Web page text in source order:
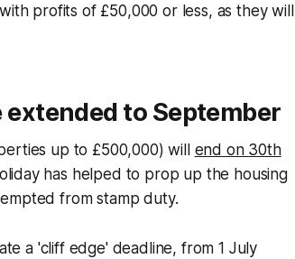
profits of £50,000 or less, as they will
to September
up to £500,000) will end on 30th
has helped to prop up the housing
from stamp duty.
a 'cliff edge' deadline, from 1 July